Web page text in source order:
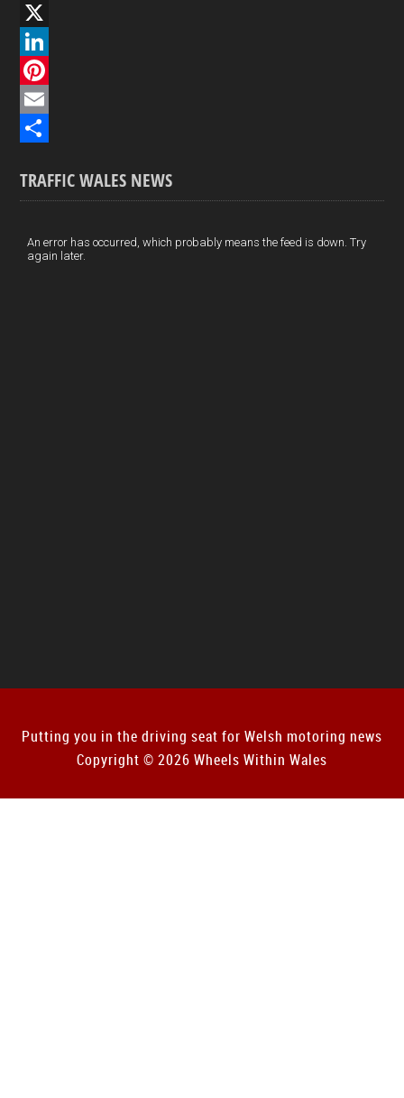
F
a
c
e
b
o
X
L
n
e
P
t
E
ah
TRAFFIC WALES NEWS
An error has occurred, which probably means the feed is down. Try
again later.
Putting you in the driving seat for Welsh motoring news
Copyright © 2026 Wheels Within Wales